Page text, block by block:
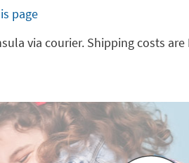
page
via courier. Shipping costs are